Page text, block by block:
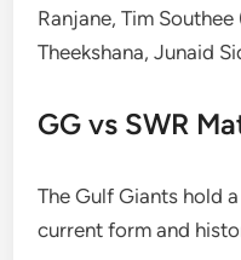
Ranjane, Tim
Theekshana, Junaid
GG vs SWR
The Gulf Giants hold
current form and